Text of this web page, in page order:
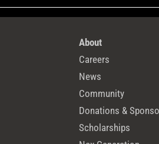
About
Careers
News
Community
Donations &
Scholarships